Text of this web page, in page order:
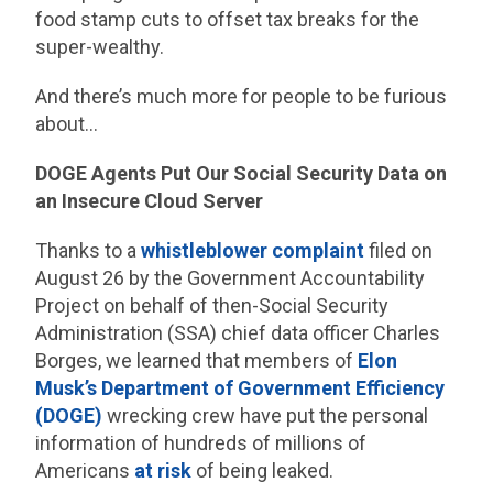
food stamp cuts to offset tax breaks for the
super-wealthy.
And there’s much more for people to be furious
about…
DOGE Agents Put Our Social Security Data on
an Insecure Cloud Server
Thanks to awhistleblower complaintfiled on
August 26 by the Government Accountability
Project on behalf of then-Social Security
Administration (SSA) chief data officer Charles
Borges, we learned that members of Elon
Musk’s Department of Government Efficiency
(DOGE) wrecking crew have put the personal
information of hundreds of millions of
Americans at risk of being leaked.